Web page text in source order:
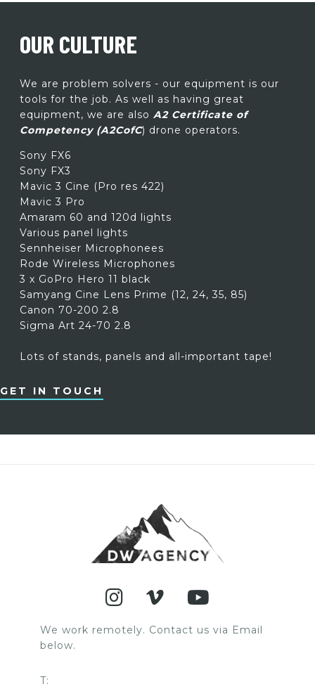
OUR CULTURE
We are problem solvers - our equipment is our
tools for the job. As well as having great
equipment, we are also A2 Certificate of
Competency (A2CofC) drone operators.
Sony FX6
Sony FX3
Mavic 3 Cine (Pro res 422)
Mavic 3 Pro
Amaram 60 and 120d lights
Various panel lights
Sennheiser Microphonees
Rode Wireless Microphones
3 x GoPro Hero 11 black
Samyang Cine Lens Prime (12, 24, 35, 85)
Canon 70-200 2.8
Sigma Art 24-70 2.8
Lots of stands, panels and all-important tape!
GET IN TOUCH
We work remotely. Contact us via Email
below.
T: